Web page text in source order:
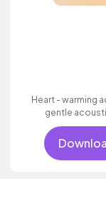
Heart - warming
gentle